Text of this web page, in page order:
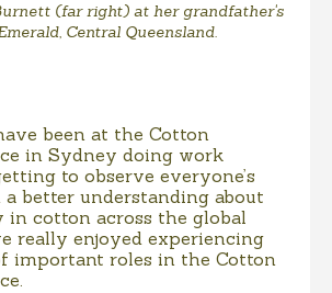
(far right) at her grandfather's
Central Queensland.
been at the Cotton
in Sydney doing work
to observe everyone’s
a better understanding about
in cotton across the global
really enjoyed experiencing
important roles in the Cotton